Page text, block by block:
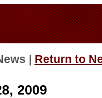
| Return to
2009